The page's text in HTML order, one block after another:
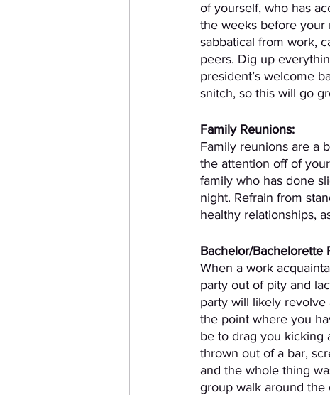
of yourself, who has
the weeks before your
sabbatical from work,
peers. Dig up
president’s welcome
snitch, so this will go
Family Reunions:
Family reunions are a
the attention off of
family who has done
night. Refrain from
healthy relationships,
Bachelor/Bachelorette
When a work
party out of pity and
party will likely
the point where you
be to drag you kicking
thrown out of a bar,
and the whole thing
group walk around